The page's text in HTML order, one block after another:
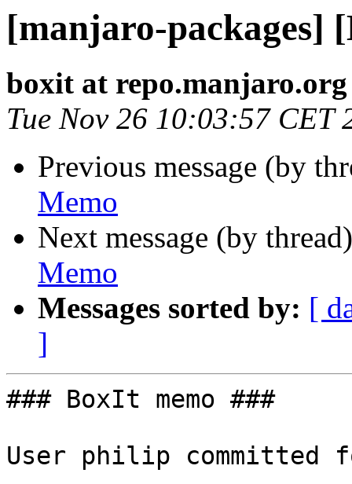
[manjaro-packages]
boxit at repo.manjaro.org
Tue Nov 26 10:03:57 CET
Previous message (by
Memo
Next message (by
Memo
Messages sorted by: [
]
### BoxIt memo ###
User philip committed